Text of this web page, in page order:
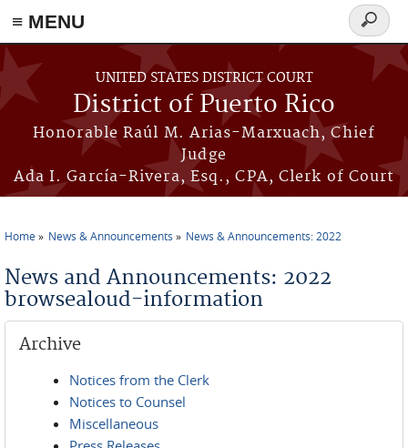
≡ MENU
Skip to main content
UNITED STATES DISTRICT COURT
District of Puerto Rico
Honorable Raúl M. Arias-Marxuach, Chief
Judge
Ada I. García-Rivera, Esq., CPA, Clerk of Court
Search
form
Home News & Announcements News & Announcements: 2022
News and Announcements: 2022
browsealoud-information
Archive
Notices from the Clerk
Notices to Counsel
Miscellaneous